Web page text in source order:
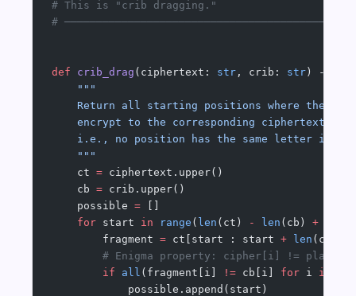
# This is "crib dragging."
# ─────────────────────────────────────────────
def crib_drag (ciphertext: str , crib: str ) ->
    """
Return all starting positions where the
encrypt to the corresponding ciphertext
i.e., no position has the same letter in
    """
    ct
= ciphertext.upper()
    cb
= crib.upper()
    possible
=
    for
start in range ( len (ct) - len (cb) +
        fragment
= ct[start : start + len (cb)]
# Enigma property: cipher[i] !=
        if
all (fragment[i] != cb[i] for i in
            possible.append(start)